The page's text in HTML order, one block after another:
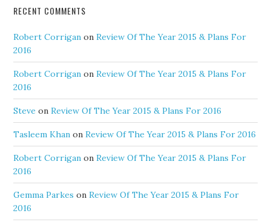
RECENT COMMENTS
Robert Corrigan onReview Of The Year 2015 & Plans For
2016
Robert Corrigan onReview Of The Year 2015 & Plans For
2016
Steve onReview Of The Year 2015 & Plans For 2016
Tasleem Khan onReview Of The Year 2015 & Plans For 2016
Robert Corrigan onReview Of The Year 2015 & Plans For
2016
Gemma Parkes onReview Of The Year 2015 & Plans For
2016